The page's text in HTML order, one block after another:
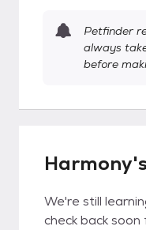
Petfinder
always
before
We're still
check back